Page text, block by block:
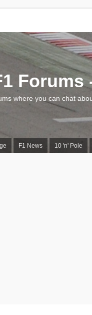
F1 News 10 'n' Pole
Forums
where you can chat